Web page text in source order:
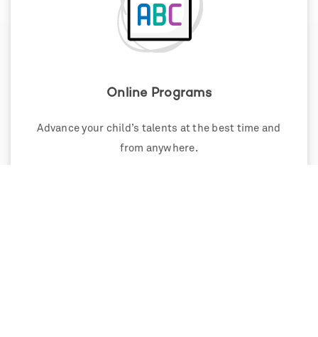
Online Programs
Advance your child’s talents at the best time and
from anywhere.